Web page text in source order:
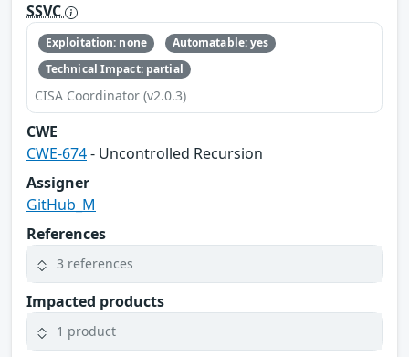
SSVC
Exploitation: none
Automatable: yes
Technical Impact: partial
CISA Coordinator (v2.0.3)
CWE
CWE-674- Uncontrolled Recursion
Assigner
GitHub_M
References
3 references
Impacted products
1 product